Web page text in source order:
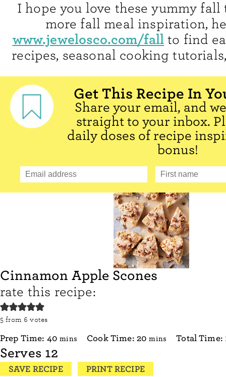
I hope you love these yummy fall
more fall meal inspiration,
www.jewelosco.com/fall to find
recipes, seasonal cooking
Get This Recipe In
Share your email, and
straight to your inbox.
daily doses of recipe
bonus!
Cinnamon Apple Scones
rate this recipe:
5 from 6 votes
Prep Time: 40 minutes
mins Cook Time: 20 minutes
mins Total Time:
Serves 12
SAVE RECIPE PRINT RECIPE